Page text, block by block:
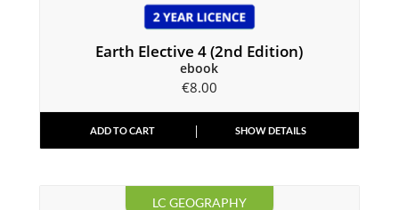
Earth Elective 4 (2nd Edition)
ebook
€8.00
ADD TO CART SHOW DETAILS
LC GEOGRAPHY